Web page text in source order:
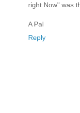
right Now" was
A Pal
Reply